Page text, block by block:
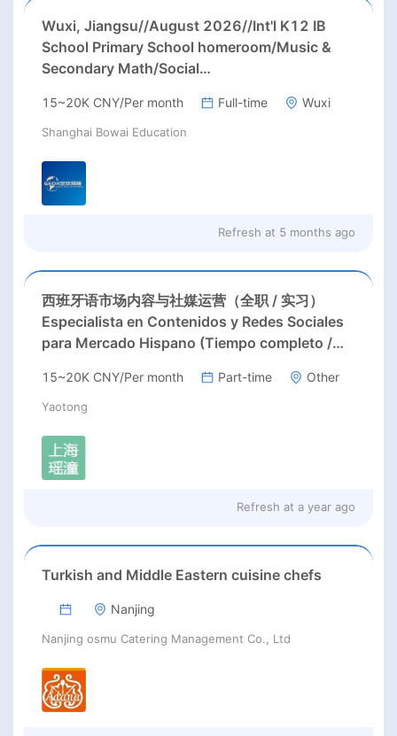
Wuxi, Jiangsu//August 2026//Int'l K12 IB
School Primary School homeroom/Music &
Secondary Math/Social
Wuxi city, Jiangsu province;
15~20K CNY/Per month Full-time Wuxi
Shanghai Bowai Education
Refresh at 5 months ago
西班牙语市场内容与社媒运营（全职 / 实习）
Especialista en Contenidos y Redes Sociales
para Mercado Hispano (Tiempo completo /
15~20K CNY/Per month Part-time Other
Yaotong
Refresh at a year ago
Turkish and Middle Eastern cuisine chefs
Nanjing
Nanjing osmu Catering Management Co., Ltd